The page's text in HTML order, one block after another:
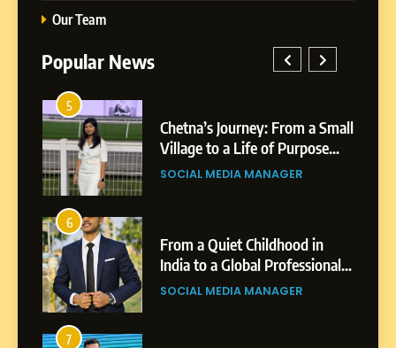
Our Team
Popular News
5
Chetna’s Journey: From a Small
Village to a Life of Purpose
and Growth
SOCIAL MEDIA MANAGER
6
From a Quiet Childhood in
India to a Global Professional
Journey: The Story of Sagar
SOCIAL MEDIA MANAGER
7
Small Village to a Life of
Purpose and Growth
SOCIAL MEDIA MANAGER